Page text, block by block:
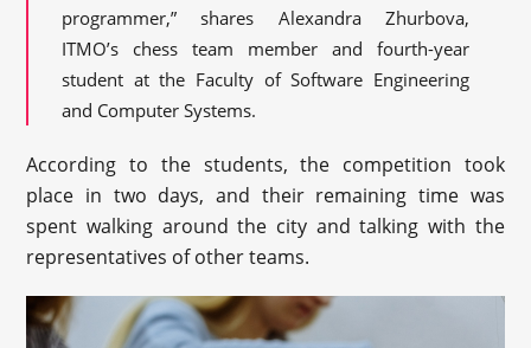
programmer,” shares Alexandra Zhurbova,
ITMO’s chess team member and fourth-year
student at the Faculty of Software Engineering
and Computer Systems.
According to the students, the competition took
place in two days, and their remaining time was
spent walking around the city and talking with the
representatives of other teams.